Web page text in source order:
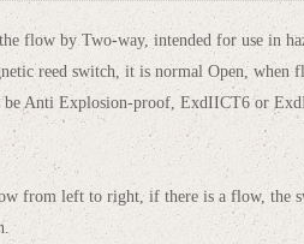
flow by Two-way, intended for use in
reed switch, it is normal Open, when
be Anti Explosion-proof, ExdIICT6 or
from left to right, if there is a flow, the